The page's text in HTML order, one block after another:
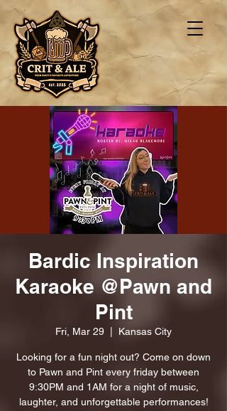
Bardic Inspiration
Karaoke @Pawn and
Pint
Fri, Mar 29 Kansas City
Looking for a fun night out? Come on down
to Pawn and Pint every friday between
9:30PM and 1AM for a night of music,
laughter, and unforgettable performances!